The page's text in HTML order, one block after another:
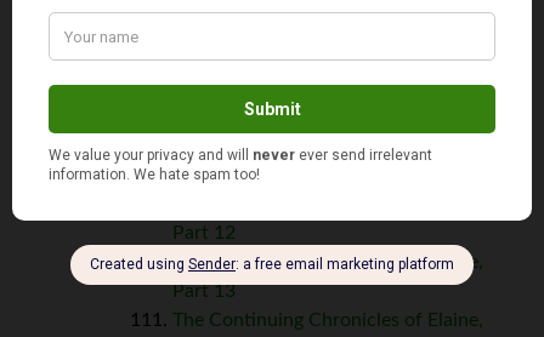
Part 9
The Continuing Chronicles of Elaine,
The Continuing Chronicles of Elaine,
Part 11
Part 12
The Continuing Chronicles of Elaine,
Part 13
The Continuing Chronicles of Elaine,